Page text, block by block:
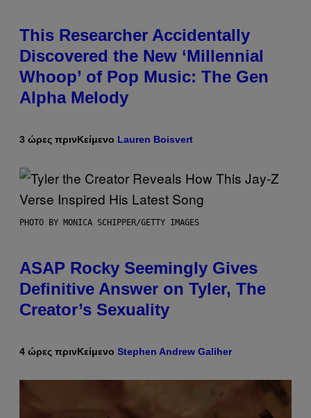
This Researcher Accidentally
Discovered the New ‘Millennial
Whoop’ of Pop Music: The Gen
Alpha Melody
3 ώρες πρινΚείμενο Lauren Boisvert
PHOTO BY MONICA SCHIPPER/GETTY IMAGES
ASAP Rocky Seemingly Gives
Definitive Answer on Tyler, The
Creator’s Sexuality
4 ώρες πρινΚείμενο Stephen Andrew Galiher